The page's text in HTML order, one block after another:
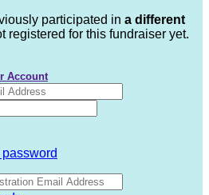
participated in a different
registered for this fundraiser yet.
Account
password